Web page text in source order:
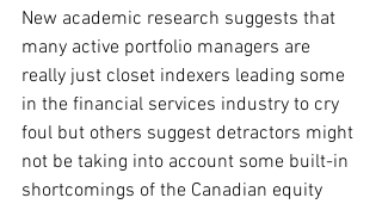
New academic research suggests that
many active portfolio managers are
really just closet indexers leading some
in the financial services industry to cry
foul but others suggest detractors might
not be taking into account some built-in
shortcomings of the Canadian equity